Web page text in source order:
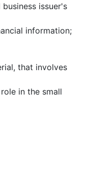
issuer's
information;
that involves
in the small